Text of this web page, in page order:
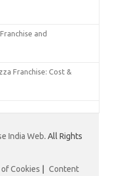
and
Franchise: Cost &
India Web. All Rights
of Cookies Content